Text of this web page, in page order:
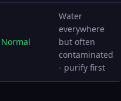
Normal
Water
everywhere
but often
contaminated
- purify first